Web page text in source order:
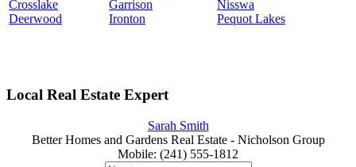
Crosslake
Deerwood
Garrison
Ironton
Nisswa
Pequot Lakes
Local Real Estate Expert
Sarah Smith
Better Homes and Gardens Real Estate - Nicholson Group
Mobile: (241) 555-1812